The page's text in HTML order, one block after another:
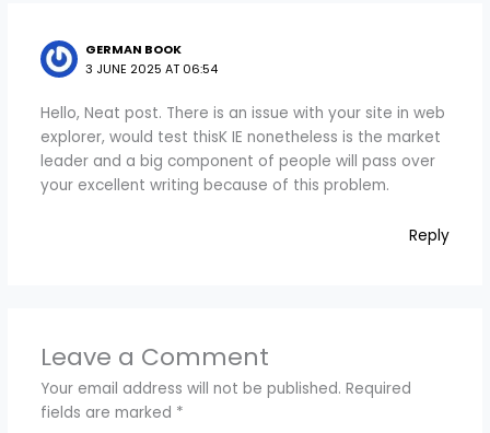
GERMAN BOOK
3 JUNE 2025 AT 06:54
Hello, Neat post. There is an issue with your site in web
explorer, would test thisK IE nonetheless is the market
leader and a big component of people will pass over
your excellent writing because of this problem.
Reply
Leave a Comment
Your email address will not be published. Required
fields are marked *